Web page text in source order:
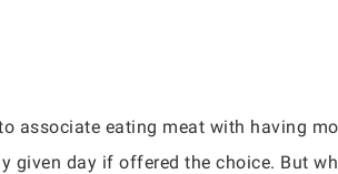
associate eating meat with having
given day if offered the choice. But